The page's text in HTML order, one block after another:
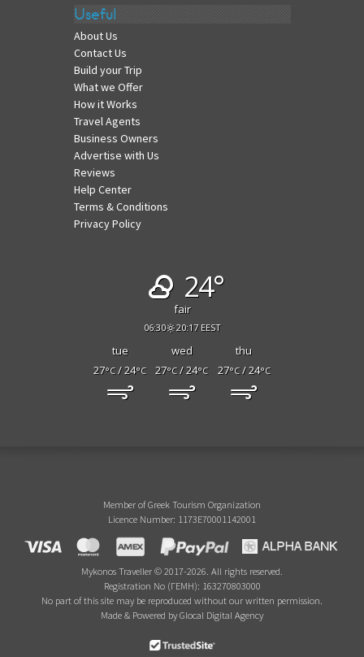
Useful
About Us
Contact Us
Build your Trip
What we Offer
How it Works
Travel Agents
Business Owners
Advertise with Us
Reviews
Help Center
Terms & Conditions
Privacy Policy
24°
fair
06:30 20:17 EEST
tue wed
thu
27°C/ 24°C 27°C/ 24°C 27°C/ 24°C
Member of Greek Tourism Organization
Licence Number: 1173E70001142001
Mykonos Traveller © 2017-2026. All rights reserved.
Registration No (ΓΕΜΗ): 163270803000
No part of this site may be reproduced without our written permission.
Made & Powered by Glocal Digital Agency